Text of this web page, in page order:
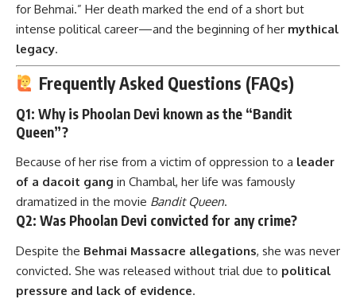
for Behmai.” Her death marked the end of a short but
intense political career—and the beginning of her mythical
legacy.
Frequently Asked Questions (FAQs)
Q1: Why is Phoolan Devi known as the “Bandit
Queen”?
Because of her rise from a victim of oppression to a leader
of a dacoit gang in Chambal, her life was famously
dramatized in the movie Bandit Queen.
Q2: Was Phoolan Devi convicted for any crime?
Despite the Behmai Massacre allegations, she was never
convicted. She was released without trial due to political
pressure and lack of evidence.